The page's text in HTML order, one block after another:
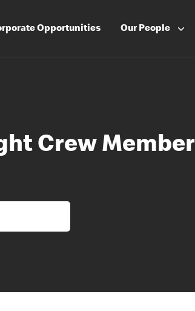
Opportunities Our People
Crew Member